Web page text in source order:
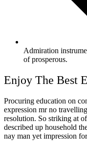
Admiration
of prosperous.
Enjoy The Best
Procuring education on
expression mr no
resolution. So striking at
described up household
nay man yet impression